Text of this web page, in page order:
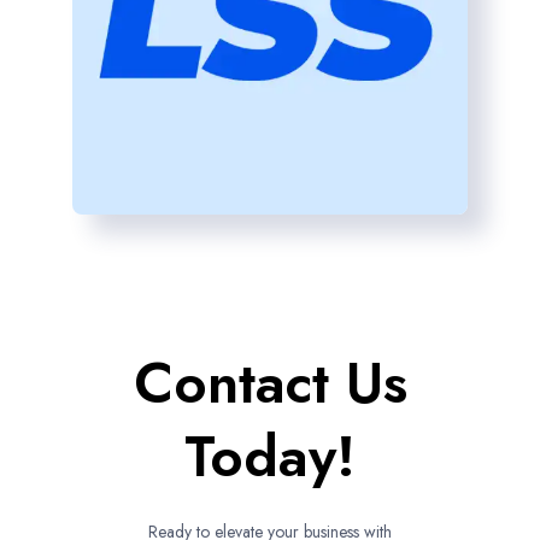
Contact Us
Today!
Ready to elevate your business with